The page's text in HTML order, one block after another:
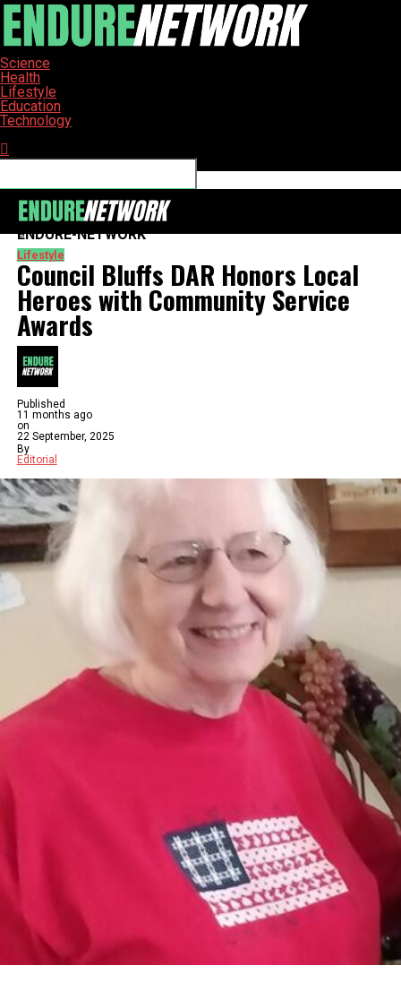
Science
Health
Lifestyle
Education
Technology
ENDURE-NETWORK
Lifestyle
Council Bluffs DAR Honors Local
Heroes with Community Service
Awards
Published
11 months ago
on
22 September, 2025
By
Editorial